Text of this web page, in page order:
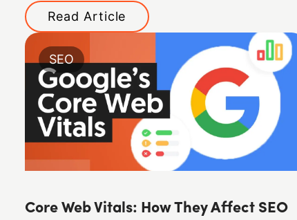
Read Article
SEO
Core Web Vitals: How They Affect SEO